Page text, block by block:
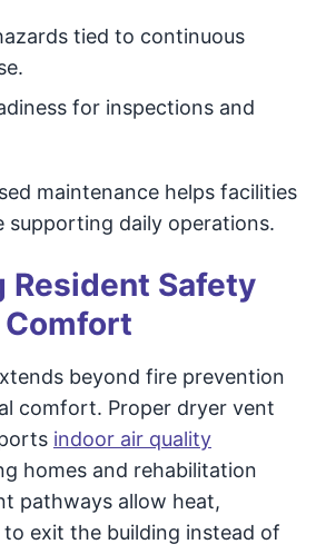
tied to continuous
for inspections and
maintenance helps facilities
supporting daily operations.
Resident Safety
Comfort
beyond fire prevention
comfort. Proper dryer vent
indoor air quality
homes and rehabilitation
pathways allow heat,
exit the building instead of